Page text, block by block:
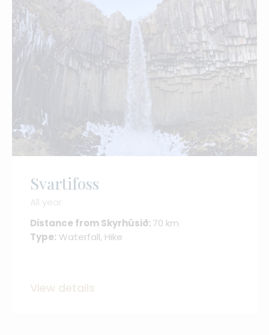
Svartifoss
All year
Distance from Skyrhúsið: 70 km
Type: Waterfall, Hike
View details